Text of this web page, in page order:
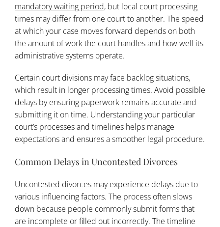
mandatory waiting period, but local court processing
times may differ from one court to another. The speed
at which your case moves forward depends on both
the amount of work the court handles and how well its
administrative systems operate.
Certain court divisions may face backlog situations,
which result in longer processing times. Avoid possible
delays by ensuring paperwork remains accurate and
submitting it on time. Understanding your particular
court’s processes and timelines helps manage
expectations and ensures a smoother legal procedure.
Common Delays in Uncontested Divorces
Uncontested divorces may experience delays due to
various influencing factors. The process often slows
down because people commonly submit forms that
are incomplete or filled out incorrectly. The timeline